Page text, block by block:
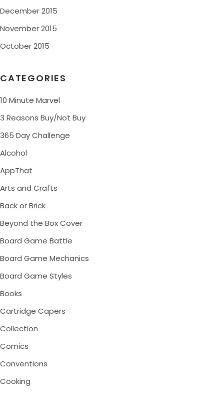
December 2015
November 2015
October 2015
CATEGORIES
10 Minute Marvel
3 Reasons Buy/Not Buy
365 Day Challenge
Alcohol
AppThat
Arts and Crafts
Back or Brick
Beyond the Box Cover
Board Game Battle
Board Game Mechanics
Board Game Styles
Books
Cartridge Capers
Collection
Comics
Conventions
Cooking